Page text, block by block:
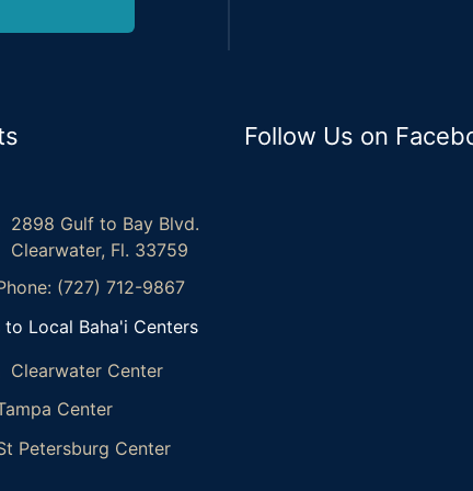
2898 Gulf to Bay Blvd.
Clearwater, Fl. 33759
(727) 712-9867
Local Baha'i Centers
Clearwater Center
Center
Petersburg Center
Follow Us on